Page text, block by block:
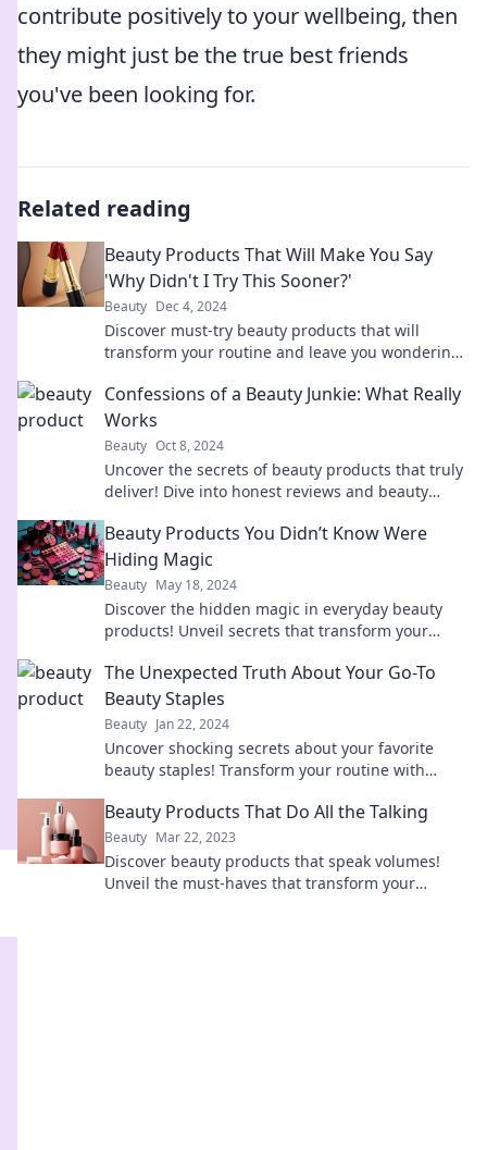
contribute positively to your wellbeing, then
they might just be the true best friends
you've been looking for.
Related reading
Beauty Products That Will Make You Say
'Why Didn't I Try This Sooner?'
Beauty Dec 4, 2024
Discover must-try beauty products that will
transform your routine and leave you wondering
Confessions of a Beauty Junkie: What Really
Works
Beauty Oct 8, 2024
Uncover the secrets of beauty products that truly
deliver! Dive into honest reviews and beauty
Beauty Products You Didn’t Know Were
Hiding Magic
Beauty May 18, 2024
Discover the hidden magic in everyday beauty
products! Unveil secrets that transform your
The Unexpected Truth About Your Go-To
Beauty Staples
Beauty Jan 22, 2024
Uncover shocking secrets about your favorite
beauty staples! Transform your routine with
Beauty Products That Do All the Talking
Beauty Mar 22, 2023
Discover beauty products that speak volumes!
Unveil the must-haves that transform your